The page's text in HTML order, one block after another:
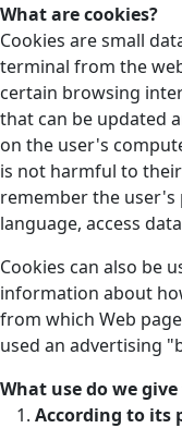
What are cookies?
Cookies are small
terminal from the
certain browsing
that can be updated
on the user's
is not harmful to
remember the user's
language, access
Cookies can also be
information about
from which Web
used an advertising
What use do we
According to its